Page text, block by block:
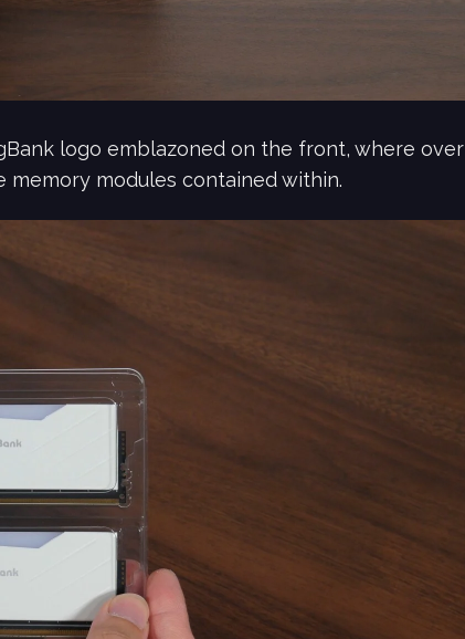
logo emblazoned on the front, where over
modules contained within.